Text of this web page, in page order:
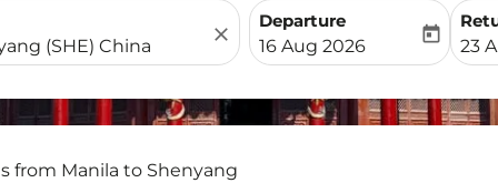
close
Departure
fc-booking-departure-
16 Aug 2026
today
fc-
23
from Manila to Shenyang